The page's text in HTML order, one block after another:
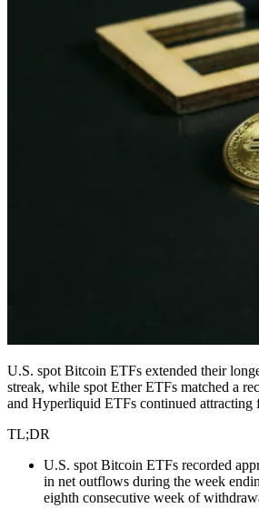
U.S. spot Bitcoin ETFs extended their
streak, while spot Ether ETFs matched a
and Hyperliquid ETFs continued attracting
TL;DR
U.S. spot Bitcoin ETFs recorded
in net outflows during the week
eighth consecutive week of